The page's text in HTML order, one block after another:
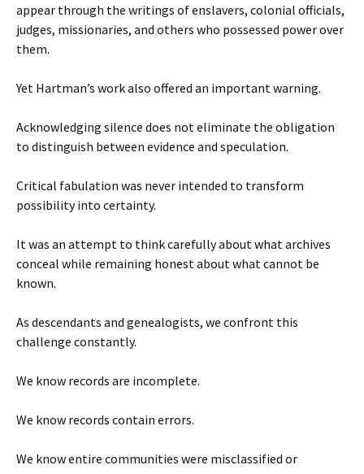
appear through the writings of enslavers, colonial officials,
judges, missionaries, and others who possessed power over
them.
Yet Hartman’s work also offered an important warning.
Acknowledging silence does not eliminate the obligation
to distinguish between evidence and speculation.
Critical fabulation was never intended to transform
possibility into certainty.
It was an attempt to think carefully about what archives
conceal while remaining honest about what cannot be
known.
As descendants and genealogists, we confront this
challenge constantly.
We know records are incomplete.
We know records contain errors.
We know entire communities were misclassified or